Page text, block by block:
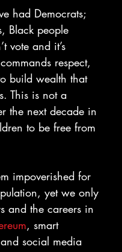
had Democrats;
Black people
vote and it’s
respect,
build wealth that
This is not a
the next decade in
to be free from
impoverished for
yet we only
and the careers in
, smart
social media